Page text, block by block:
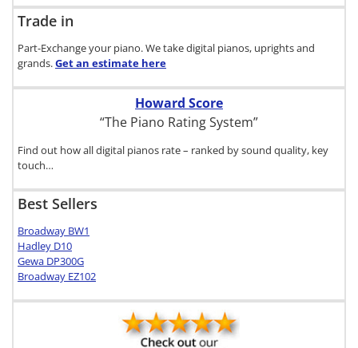
Trade in
Part-Exchange your piano. We take digital pianos, uprights and
grands.Get an estimate here
Howard Score
“The Piano Rating System”
Find out how all digital pianos rate – ranked by sound quality, key
touch…
Best Sellers
Broadway BW1
Hadley D10
Gewa DP300G
Broadway EZ102